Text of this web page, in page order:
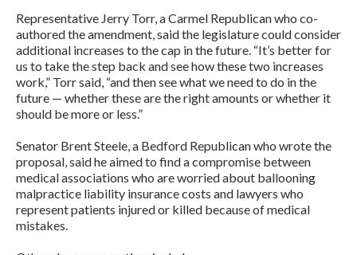
Representative Jerry Torr, a Carmel Republican who co-
authored the amendment, said the legislature could consider
additional increases to the cap in the future. “It’s better for
us to take the step back and see how these two increases
work,” Torr said, “and then see what we need to do in the
future — whether these are the right amounts or whether it
should be more or less.”
Senator Brent Steele, a Bedford Republican who wrote the
proposal, said he aimed to find a compromise between
medical associations who are worried about ballooning
malpractice liability insurance costs and lawyers who
represent patients injured or killed because of medical
mistakes.